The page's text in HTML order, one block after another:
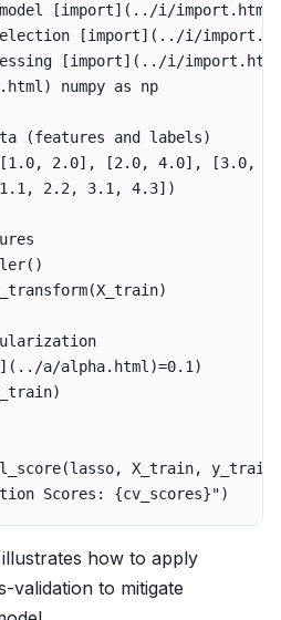
[import](.. /i /import . html
[import](.. /i /import .
[import](.. /i /import . html
. html ) numpy as np
1.0, 2.0], [2.0, 4.0], [3.0,
1.1 , 2.2 , 3.1 , 4.3])
()
(X_train)
](.. /a/alpha. html )=0.1 )
)
(lasso, X_train, y_train
Scores: {cv_scores}")
how to apply
validation to mitigate